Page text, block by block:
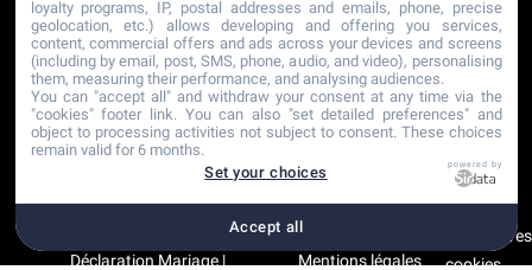
Copyright © 2001-2026
Déclaration Mariage |
Mentions légales
Paramètres
cookies
loyalty programs, IP, postal addresses and emails, phone, precise
geolocation, etc.) allows developing and offering you services,
content, commercial offers and ads across your devices and screens
(including by email, post, SMS, phone, audio, and video), personalising
them, measuring their performance, and analysing audiences.
You can "accept all" and withdraw your consent at any time via the
"cookies" footer link. You can also "set detailed preferences" and
object to processing activities not subject to consent. These choices
remain valid for 6 months.
Set your choices
powered by
Accept all